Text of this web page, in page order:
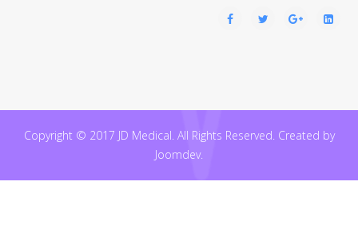
Copyright © 2017 JD Medical. All Rights Reserved. Created by
Joomdev.